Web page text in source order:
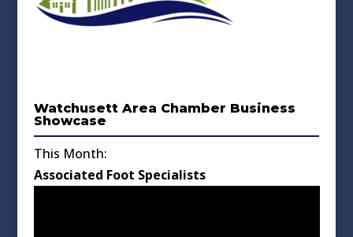
Watchusett Area Chamber Business
Showcase
This Month:
Associated Foot Specialists